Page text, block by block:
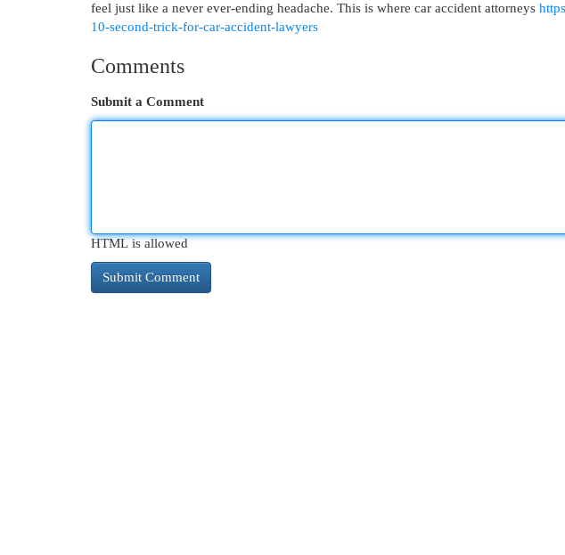
feel just like a never ever-ending headache. This is where car accident attorneys
10-second-trick-for-car-accident-lawyers
Comments
Submit a Comment
HTML is allowed